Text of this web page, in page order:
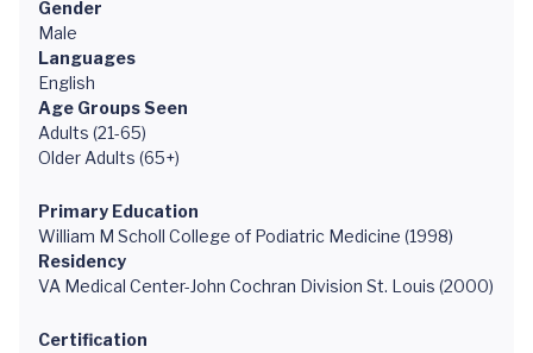
Gender
Male
Languages
English
Age Groups Seen
Adults (21-65)
Older Adults (65+)
Primary Education
William M Scholl College of Podiatric Medicine (1998)
Residency
VA Medical Center-John Cochran Division St. Louis (2000)
Certification